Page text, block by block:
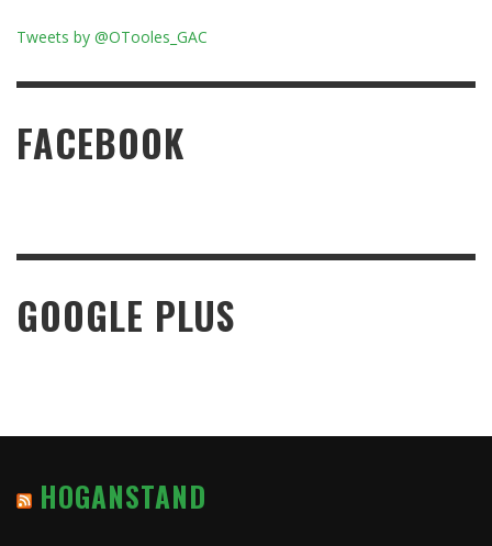
Tweets by @OTooles_GAC
FACEBOOK
GOOGLE PLUS
HOGANSTAND